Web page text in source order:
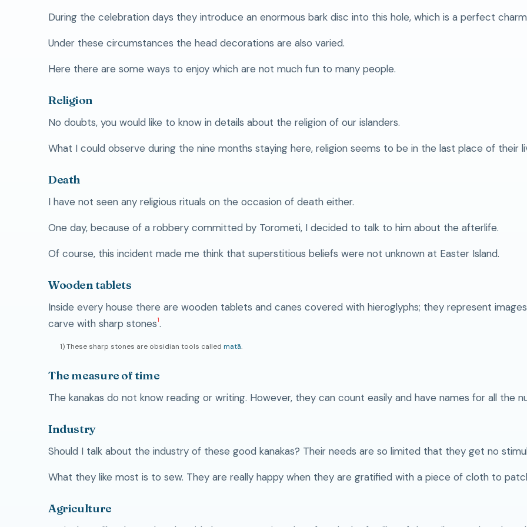
During the celebration days they introduce an enormous bark disc into this hole, which is a perfect
Under these circumstances the head decorations are also varied.
Here there are some ways to enjoy which are not much fun to many people.
Religion
No doubts, you would like to know in details about the religion of our islanders.
What I could observe during the nine months staying here, religion seems to be in the last place of their
Death
I have not seen any religious rituals on the occasion of death either.
One day, because of a robbery committed by Torometi, I decided to talk to him about the afterlife.
Of course, this incident made me think that superstitious beliefs were not unknown at Easter Island.
Wooden tablets
Inside every house there are wooden tablets and canes covered with hieroglyphs; they represent
carve with sharp stones1.
1) These sharp stones are obsidian tools called matā.
The measure of time
The kanakas do not know reading or writing. However, they can count easily and have names for all the
Industry
Should I talk about the industry of these good kanakas? Their needs are so limited that they get no
What they like most is to sew. They are really happy when they are gratified with a piece of cloth to
Agriculture